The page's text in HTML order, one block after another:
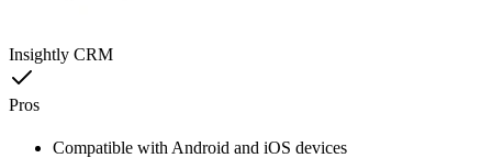
Insightly CRM
Pros
Compatible with Android and iOS devices